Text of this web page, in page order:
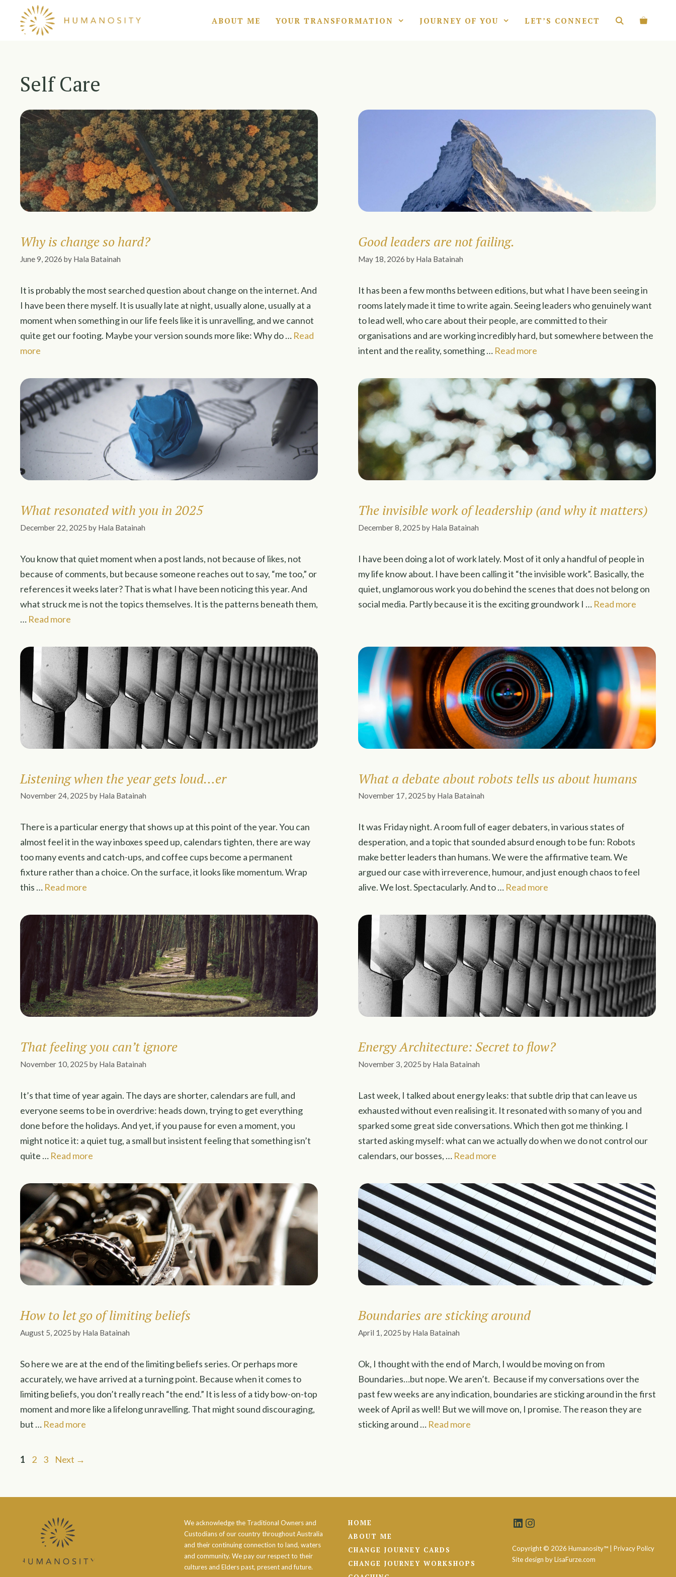
content
ABOUT ME YOUR TRANSFORMATION JOURNEY OF YOU LET’S CONNECT
Self Care
Why is change so hard?
June 9, 2026 by Hala Batainah
It is probably the most searched question about change on the internet. And
I have been there myself. It is usually late at night, usually alone, usually at a
moment when something in our life feels like it is unravelling, and we cannot
quite get our footing. Maybe your version sounds more like: Why do … Read
more
Good leaders are not failing.
May 18, 2026 by Hala Batainah
It has been a few months between editions, but what I have been seeing in
rooms lately made it time to write again. Seeing leaders who genuinely want
to lead well, who care about their people, are committed to their
organisations and are working incredibly hard, but somewhere between the
intent and the reality, something … Read more
What resonated with you in 2025
December 22, 2025 by Hala Batainah
You know that quiet moment when a post lands, not because of likes, not
because of comments, but because someone reaches out to say, “me too,” or
references it weeks later? That is what I have been noticing this year. And
what struck me is not the topics themselves. It is the patterns beneath them,
… Read more
The invisible work of leadership (and why it matters)
December 8, 2025 by Hala Batainah
I have been doing a lot of work lately. Most of it only a handful of people in
my life know about. I have been calling it “the invisible work”. Basically, the
quiet, unglamorous work you do behind the scenes that does not belong on
social media. Partly because it is the exciting groundwork I … Read more
Listening when the year gets loud…er
November 24, 2025 by Hala Batainah
There is a particular energy that shows up at this point of the year. You can
almost feel it in the way inboxes speed up, calendars tighten, there are way
too many events and catch-ups, and coffee cups become a permanent
fixture rather than a choice. On the surface, it looks like momentum. Wrap
this … Read more
What a debate about robots tells us about humans
November 17, 2025 by Hala Batainah
It was Friday night. A room full of eager debaters, in various states of
desperation, and a topic that sounded absurd enough to be fun: Robots
make better leaders than humans. We were the affirmative team. We
argued our case with irreverence, humour, and just enough chaos to feel
alive. We lost. Spectacularly. And to … Read more
That feeling you can’t ignore
November 10, 2025 by Hala Batainah
It’s that time of year again. The days are shorter, calendars are full, and
everyone seems to be in overdrive: heads down, trying to get everything
done before the holidays. And yet, if you pause for even a moment, you
might notice it: a quiet tug, a small but insistent feeling that something isn’t
quite … Read more
Energy Architecture: Secret to flow?
November 3, 2025 by Hala Batainah
Last week, I talked about energy leaks: that subtle drip that can leave us
exhausted without even realising it. It resonated with so many of you and
sparked some great side conversations. Which then got me thinking. I
started asking myself: what can we actually do when we do not control our
calendars, our bosses, … Read more
How to let go of limiting beliefs
August 5, 2025 by Hala Batainah
So here we are at the end of the limiting beliefs series. Or perhaps more
accurately, we have arrived at a turning point. Because when it comes to
limiting beliefs, you don’t really reach “the end.” It is less of a tidy bow-on-top
moment and more like a lifelong unravelling. That might sound discouraging,
but … Read more
Boundaries are sticking around
April 1, 2025 by Hala Batainah
Ok, I thought with the end of March, I would be moving on from
Boundaries…but nope. We aren’t. Because if my conversations over the
past few weeks are any indication, boundaries are sticking around in the first
week of April as well! But we will move on, I promise. The reason they are
sticking around … Read more
Page
1 Page
2 Page
3 Next →
We acknowledge the Traditional Owners and
Custodians of our country throughout Australia
and their continuing connection to land, waters
and community. We pay our respect to their
cultures and Elders past, present and future.
HOME
ABOUT ME
CHANGE JOURNEY CARDS
CHANGE JOURNEY WORKSHOPS
LinkedIn
Instagram
Copyright © 2026 Humanosity™ | Privacy Policy
Site design byLisaFurze.com